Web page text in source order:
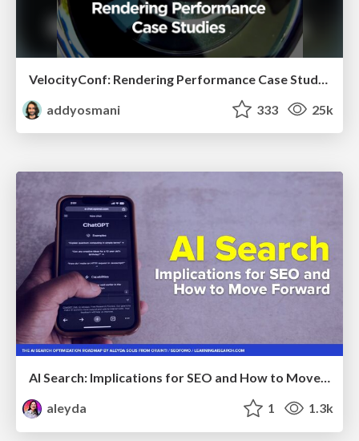
addyosmani
333 25k
AI Search: Implications for SEO and How to Move Forward - #ShenzhenSEOConference
aleyda
1 1.3k